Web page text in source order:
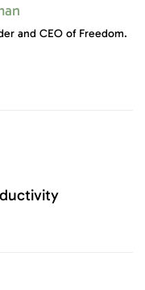
and CEO of Freedom.